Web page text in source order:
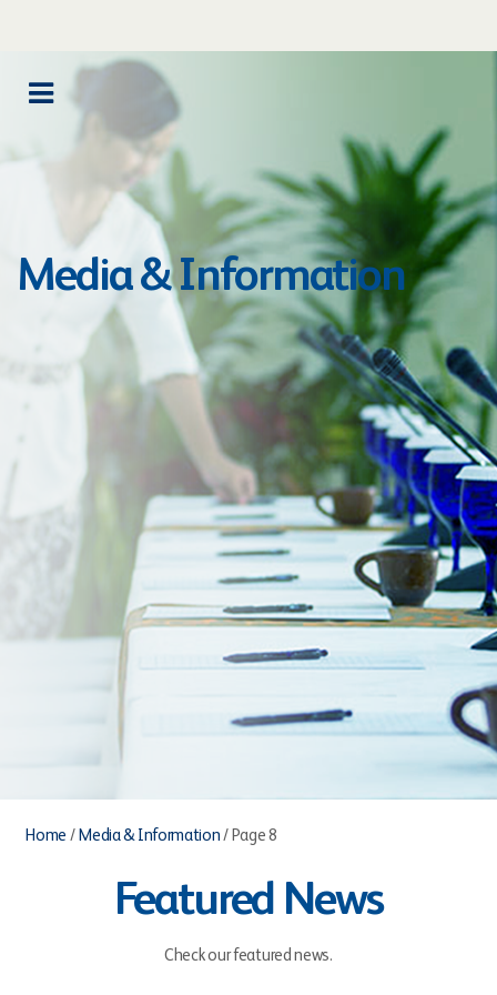
Media & Information
Home / Media & Information / Page 8
Featured News
Check our featured news.